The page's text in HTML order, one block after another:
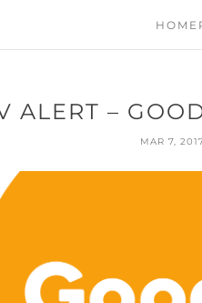
ALERT –
MAR 7,